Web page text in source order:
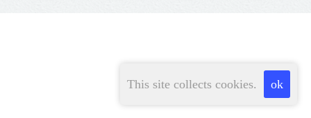
This site collects cookies. ok